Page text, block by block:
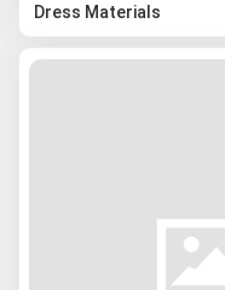
Dress Materials